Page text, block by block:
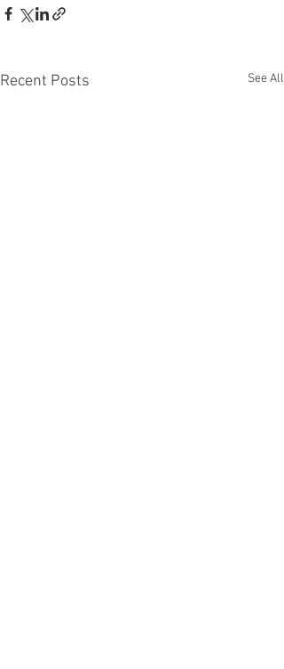
Recent Posts See All